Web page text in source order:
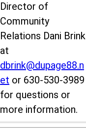
Director of
Community
Relations Dani Brink
at
dbrink@dupage88.n
et or 630-530-3989
for questions or
more information.